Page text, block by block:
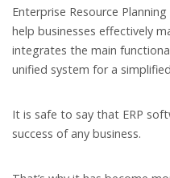
Enterprise Resource
help businesses effectively
integrates the main
unified system for a
It is safe to say that ERP
success of any business.